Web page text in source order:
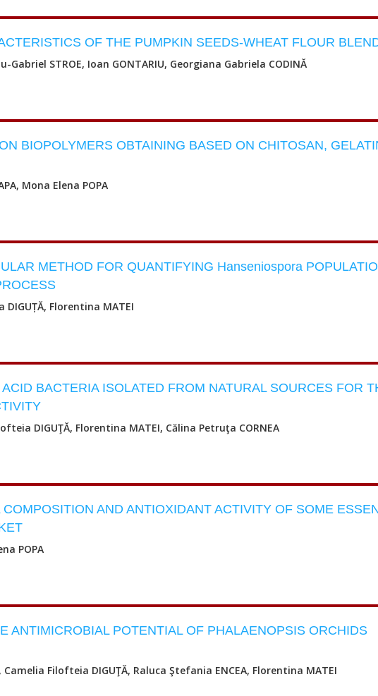
OF THE PUMPKIN SEEDS-WHEAT FLOUR
STROE, Ioan GONTARIU, Georgiana Gabriela CODINĂ
BIOPOLYMERS OBTAINING BASED ON CHITOSAN,
Mona Elena POPA
METHOD FOR QUANTIFYING Hanseniospora
DIGUȚĂ, Florentina MATEI
BACTERIA ISOLATED FROM NATURAL SOURCES FOR
DIGUŢĂ, Florentina MATEI, Călina Petruţa CORNEA
AND ANTIOXIDANT ACTIVITY OF SOME
POPA
ANTIMICROBIAL POTENTIAL OF PHALAENOPSIS ORCHIDS
Filofteia DIGUŢĂ, Raluca Ştefania ENCEA, Florentina MATEI